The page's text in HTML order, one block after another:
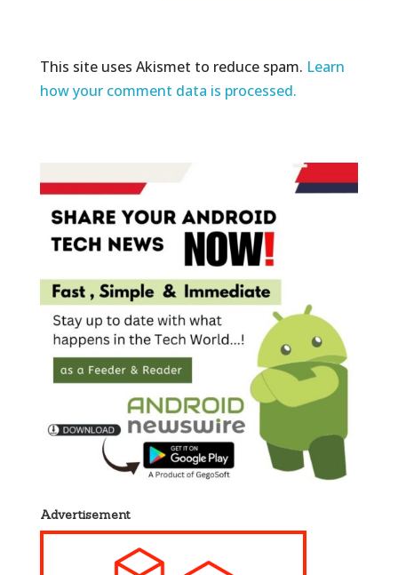
This site uses Akismet to reduce spam. Learn
how your comment data is processed.
Advertisement